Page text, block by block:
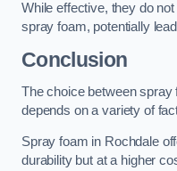
While effective, they do
spray foam, potentially
Conclusion
The choice between spray
depends on a variety of
Spray foam in Rochdale
durability but at a higher